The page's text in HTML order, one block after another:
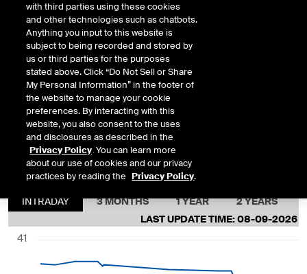
AUG26 39.710 8/7/2026
5:32 PM
SEP26 39.720 8/7/2026
5:32 PM
DEC26 39.610 8/7/2026
6:59 PM
INTRADAY 3 MONTHS 1 YEAR
2 YEARS
LAST UPDATE TIME:08-09-2026
41
with third parties using these cookies
and other technologies such as chatbots.
Anything you input to this website is
subject to being recorded and stored by
us or third parties for the purposes
stated above. Click “Do Not Sell or Share
My Personal Information” in the footer of
the website to manage your cookie
preferences. By interacting with this
website, you also consent to the uses
and disclosures as described in the
Privacy Policy. You can learn more
about our use of cookies and our privacy
practices by reading the Privacy Policy.